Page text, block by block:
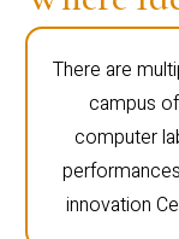
There are
campus
computer
innovation